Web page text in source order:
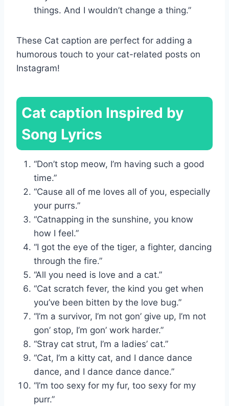
things. And I wouldn’t change a thing.”
These Cat caption are perfect for adding a
humorous touch to your cat-related posts on
Instagram!
Cat caption Inspired by
Song Lyrics
“Don’t stop meow, I’m having such a good
time.”
“Cause all of me loves all of you, especially
your purrs.”
“Catnapping in the sunshine, you know
how I feel.”
“I got the eye of the tiger, a fighter, dancing
through the fire.”
“All you need is love and a cat.”
“Cat scratch fever, the kind you get when
you’ve been bitten by the love bug.”
“I’m a survivor, I’m not gon’ give up, I’m not
gon’ stop, I’m gon’ work harder.”
“Stray cat strut, I’m a ladies’ cat.”
“Cat, I’m a kitty cat, and I dance dance
dance, and I dance dance dance.”
“I’m too sexy for my fur, too sexy for my
purr.”